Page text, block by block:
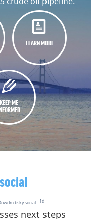
LEARN MORE
ME